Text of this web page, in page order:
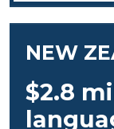
NEW
$2.8